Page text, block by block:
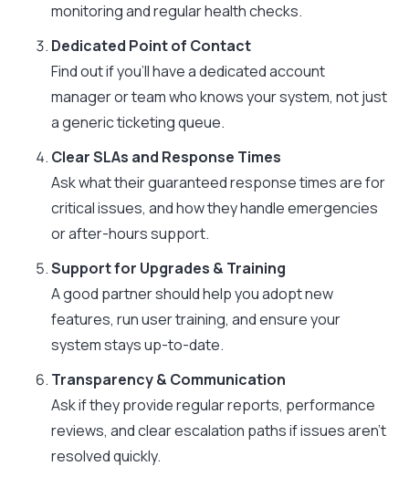
monitoring and regular health checks.
Dedicated Point of Contact
Find out if you’ll have a dedicated account
manager or team who knows your system, not just
a generic ticketing queue.
Clear SLAs and Response Times
Ask what their guaranteed response times are for
critical issues, and how they handle emergencies
or after-hours support.
Support for Upgrades & Training
A good partner should help you adopt new
features, run user training, and ensure your
system stays up-to-date.
Transparency & Communication
Ask if they provide regular reports, performance
reviews, and clear escalation paths if issues aren’t
resolved quickly.